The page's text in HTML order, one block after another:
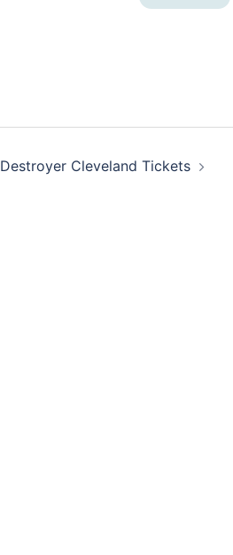
Destroyer Cleveland Tickets